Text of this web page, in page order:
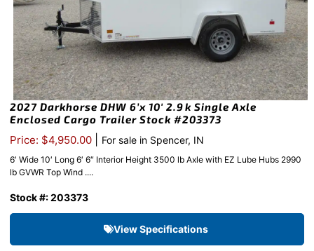
2027 Darkhorse DHW 6’x 10′ 2.9k Single Axle
Enclosed Cargo Trailer Stock #203373
Price: $4,950.00 For sale in Spencer, IN
6′ Wide 10′ Long 6′ 6″ Interior Height 3500 lb Axle with EZ Lube Hubs 2990
lb GVWR Top Wind ....
Stock #: 203373
View Specifications